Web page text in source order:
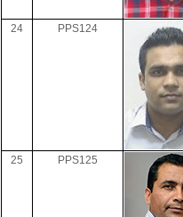
24 PPS124
25 PPS125